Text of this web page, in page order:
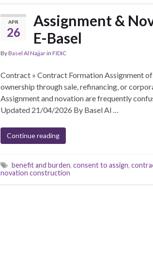
APR
26
Assignment &
E-Basel
ByBasel Al Najjarin FIDIC
Contract » Contract Formation Assignment
ownership through sale, refinancing, or
Assignment and novation are frequently
Updated 21/04/2026 By Basel Al …
Continue reading
benefit and burden, consent to assign,
novation construction